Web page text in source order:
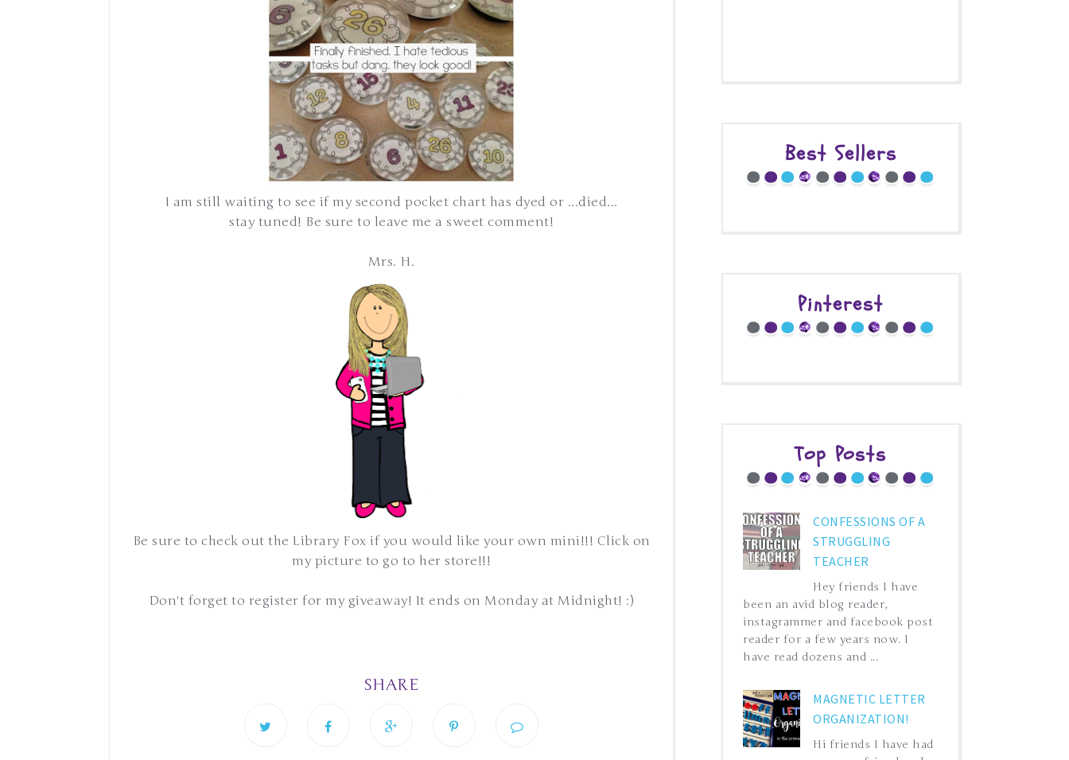
I am still waiting to see if my second pocket chart has dyed or ...died...
stay tuned! Be sure to leave me a sweet comment!
Mrs. H.
Be sure to check out the Library Fox if you would like your own mini!!! Click on
my picture to go to her store!!!
Don't forget to register for my giveaway! It ends on Monday at Midnight! :)
SHARE
Best Sellers
Pinterest
Top Posts
CONFESSIONS OF A
STRUGGLING
TEACHER
Hey friends I have
been an avid blog reader,
instagrammer and facebook post
reader for a few years now. I
have read dozens and ...
MAGNETIC LETTER
ORGANIZATION!
Hi friends I have had